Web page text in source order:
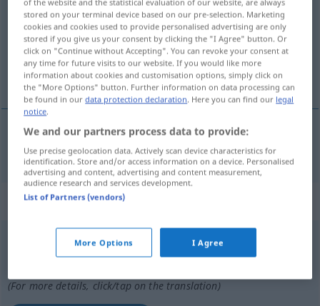
Overview of all translations
(For more details, click/tap on the translation)
radebrechen
radebrechen baragouiner
„baragouiner“
[baʀagwine]
(For more details, click/tap on the translation)
of the website and the statistical evaluation of our website, are always
stored on your terminal device based on our pre-selection. Marketing
cookies and cookies used to provide personalised advertising are only
stored if you give us your consent by clicking the "I Agree" button. Or
click on "Continue without Accepting". You can revoke your consent at
any time for future visits to our website. If you would like more
information about cookies and customisation options, simply click on
the "More Options" button. Further information on data processing can
be found in ourdata protection declaration. Here you can find our legal
notice.
We and our partners process data to provide:
Use precise geolocation data. Actively scan device characteristics for
identification. Store and/or access information on a device. Personalised
advertising and content, advertising and content measurement,
audience research and services development.
List of Partners (vendors)
More Options I Agree